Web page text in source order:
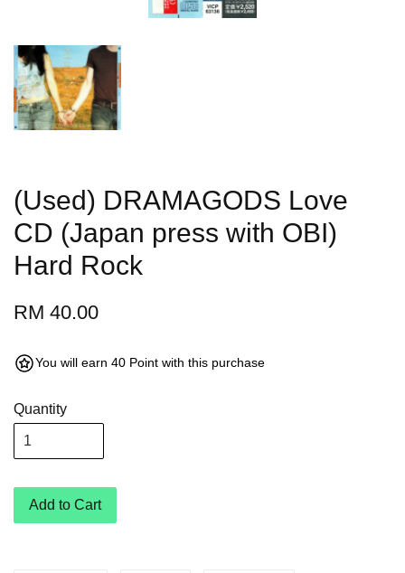
(Used) DRAMAGODS Love
CD (Japan press with OBI)
Hard Rock
RM 40.00
You will earn 40 Point with this purchase
Quantity
Add to Cart